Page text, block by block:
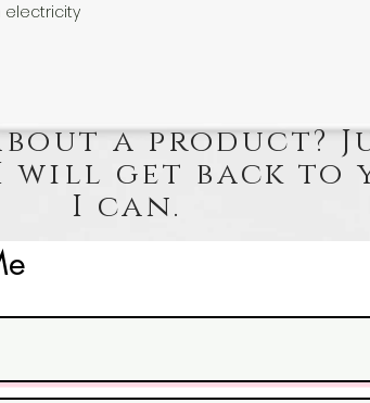
electricity
a product?
get back to
I can.